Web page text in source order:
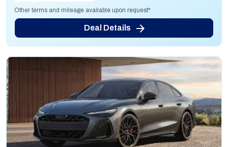
Other terms and mileage available upon request*
Deal Details